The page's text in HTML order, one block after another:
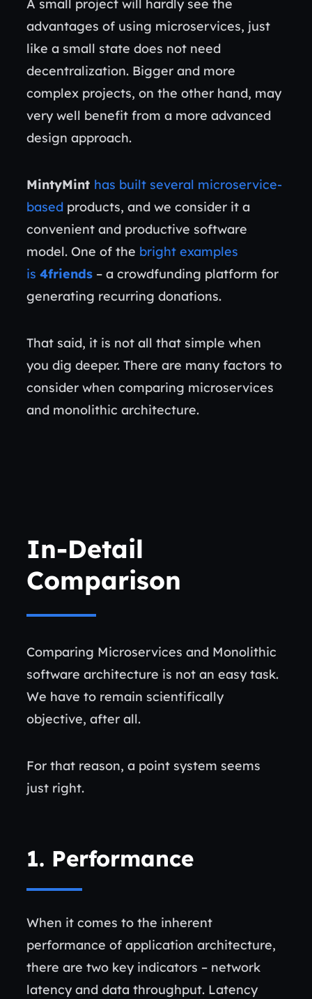
A small project will hardly see the
advantages of using microservices, just
like a small state does not need
decentralization. Bigger and more
complex projects, on the other hand, may
very well benefit from a more advanced
design approach.
MintyMint has built several microservice-
based products, and we consider it a
convenient and productive software
model. One of the bright examples
is 4friends – a crowdfunding platform for
generating recurring donations.
That said, it is not all that simple when
you dig deeper. There are many factors to
consider when comparing microservices
and monolithic architecture.
In-Detail
Comparison
Comparing Microservices and Monolithic
software architecture is not an easy task.
We have to remain scientifically
objective, after all.
For that reason, a point system seems
just right.
1. Performance
When it comes to the inherent
performance of application architecture,
there are two key indicators – network
latency and data throughput. Latency